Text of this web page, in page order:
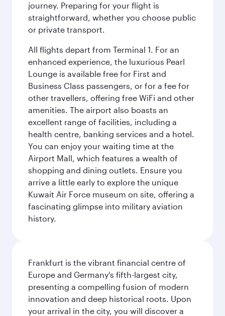
journey. Preparing for your flight is
straightforward, whether you choose public
or private transport.
All flights depart from Terminal 1. For an
enhanced experience, the luxurious Pearl
Lounge is available free for First and
Business Class passengers, or for a fee for
other travellers, offering free WiFi and other
amenities. The airport also boasts an
excellent range of facilities, including a
health centre, banking services and a hotel.
You can enjoy your waiting time at the
Airport Mall, which features a wealth of
shopping and dining outlets. Ensure you
arrive a little early to explore the unique
Kuwait Air Force museum on site, offering a
fascinating glimpse into military aviation
history.
Frankfurt is the vibrant financial centre of
Europe and Germany's fifth-largest city,
presenting a compelling fusion of modern
innovation and deep historical roots. Upon
your arrival in the city, you will discover a